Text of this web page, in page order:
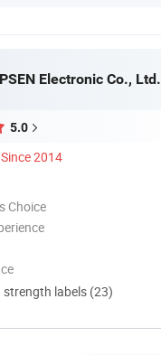
Electronic Co., Ltd.
5.0
Since 2014
Choice
labels (23)